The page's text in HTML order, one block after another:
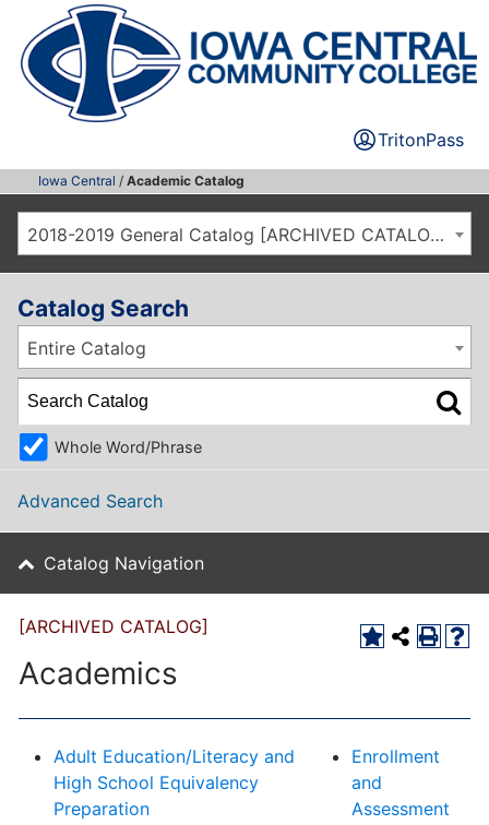
TritonPass
Iowa Central / Academic Catalog
2018-2019 General Catalog [ARCHIVED CATALOG]
Catalog Search
Entire Catalog
Whole Word/Phrase
Advanced Search
Catalog Navigation
[ARCHIVED CATALOG]
Academics
Adult Education/Literacy and
High School Equivalency
Preparation
Enrollment
and
Assessment